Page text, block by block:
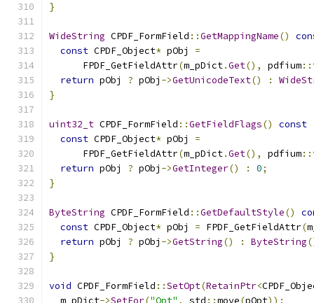
}
WideString CPDF_FormField ::GetMappingName()
const CPDF_Object* pObj =
      FPDF_GetFieldAttr
(m_pDict.Get(), pdfium::
return pObj ? pObj ->GetUnicodeText() :
}
uint32_t CPDF_FormField ::GetFieldFlags() const
const CPDF_Object* pObj =
      FPDF_GetFieldAttr
(m_pDict.Get(), pdfium::
return pObj ? pObj ->GetInteger() : 0;
}
ByteString CPDF_FormField ::GetDefaultStyle()
const CPDF_Object* pObj = FPDF_GetFieldAttr(
return pObj ? pObj ->GetString() : ByteString
}
void CPDF_FormField ::SetOpt(RetainPtr<
  m_pDict
->SetFor("Opt" , std ::move(pOpt));